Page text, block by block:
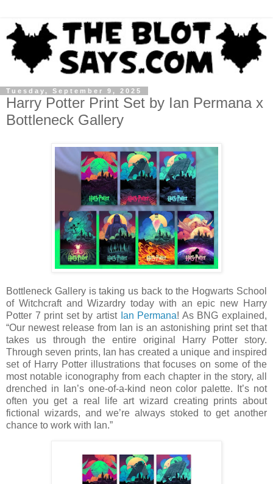
Tuesday, September 9, 2025
Harry Potter Print Set by Ian Permana x
Bottleneck Gallery
Bottleneck Gallery is taking us back to the Hogwarts School
of Witchcraft and Wizardry today with an epic new Harry
Potter 7 print set by artist Ian Permana! As BNG explained,
“Our newest release from Ian is an astonishing print set that
takes us through the entire original Harry Potter story.
Through seven prints, Ian has created a unique and inspired
set of Harry Potter illustrations that focuses on some of the
most notable iconography from each chapter in the story, all
drenched in Ian’s one-of-a-kind neon color palette. It’s not
often you get a real life art wizard creating prints about
fictional wizards, and we’re always stoked to get another
chance to work with Ian.”